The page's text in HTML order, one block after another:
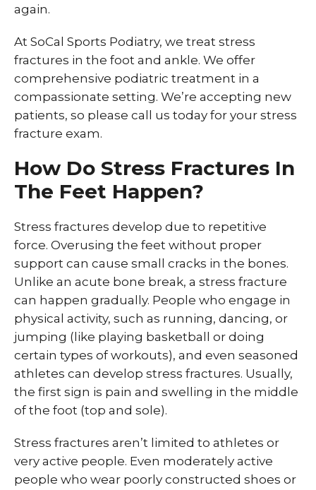
again.
At SoCal Sports Podiatry, we treat stress
fractures in the foot and ankle. We offer
comprehensive podiatric treatment in a
compassionate setting. We’re accepting new
patients, so please call us today for your stress
fracture exam.
How Do Stress Fractures In
The Feet Happen?
Stress fractures develop due to repetitive
force. Overusing the feet without proper
support can cause small cracks in the bones.
Unlike an acute bone break, a stress fracture
can happen gradually. People who engage in
physical activity, such as running, dancing, or
jumping (like playing basketball or doing
certain types of workouts), and even seasoned
athletes can develop stress fractures. Usually,
the first sign is pain and swelling in the middle
of the foot (top and sole).
Stress fractures aren’t limited to athletes or
very active people. Even moderately active
people who wear poorly constructed shoes or